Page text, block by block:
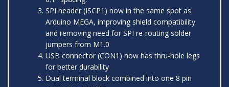
SPI header (ISCP1) now in the same spot as
Arduino MEGA, improving shield compatibility
and removing need for SPI re-routing solder
jumpers from M1.0
USB connector (CON1) now has thru-hole legs
for better durability
Dual terminal block combined into one 8 pin